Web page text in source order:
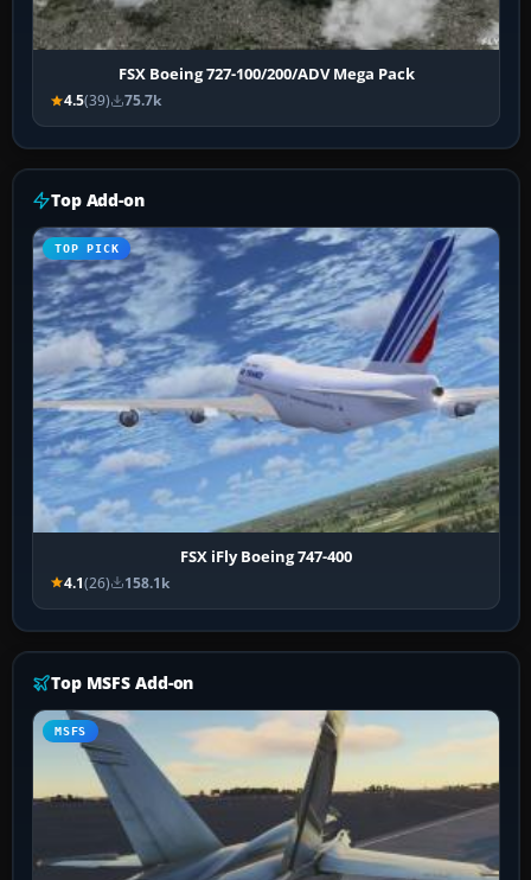
FSX Boeing 727-100/200/ADV Mega Pack
4.5(39) 75.7k
Top Add-on
TOP PICK
FSX iFly Boeing 747-400
4.1(26) 158.1k
Top MSFS Add-on
MSFS